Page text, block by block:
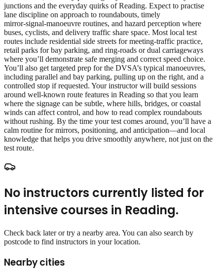
junctions and the everyday quirks of Reading. Expect to practise
lane discipline on approach to roundabouts, timely
mirror‑signal‑manoeuvre routines, and hazard perception where
buses, cyclists, and delivery traffic share space. Most local test
routes include residential side streets for meeting‑traffic practice,
retail parks for bay parking, and ring‑roads or dual carriageways
where you’ll demonstrate safe merging and correct speed choice.
You’ll also get targeted prep for the DVSA’s typical manoeuvres,
including parallel and bay parking, pulling up on the right, and a
controlled stop if requested. Your instructor will build sessions
around well‑known route features in Reading so that you learn
where the signage can be subtle, where hills, bridges, or coastal
winds can affect control, and how to read complex roundabouts
without rushing. By the time your test comes around, you’ll have a
calm routine for mirrors, positioning, and anticipation—and local
knowledge that helps you drive smoothly anywhere, not just on the
test route.
No instructors currently listed for
intensive courses in Reading.
Check back later or try a nearby area. You can also search by
postcode to find instructors in your location.
Nearby cities